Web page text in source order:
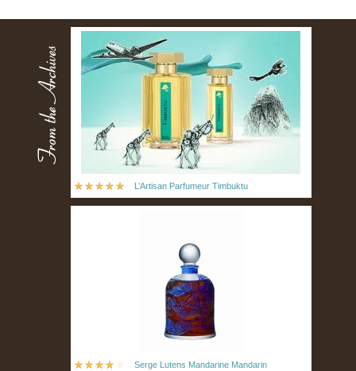
L’Artisan Parfumeur Timbuktu
Serge Lutens Mandarine Mandarin